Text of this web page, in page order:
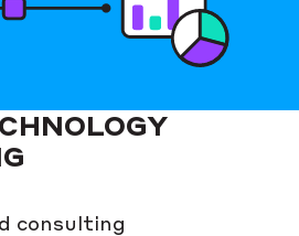
consulting